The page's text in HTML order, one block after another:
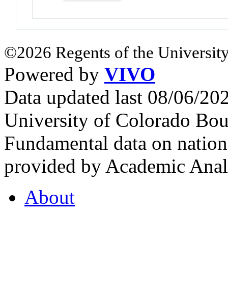
©2026 Regents of the
Powered by VIVO
Data updated last 08/06/
University of Colorado
Fundamental data on
provided by Academic
About